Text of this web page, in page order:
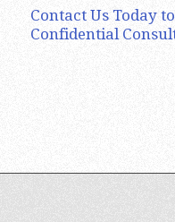
Contact Us Today
Confidential